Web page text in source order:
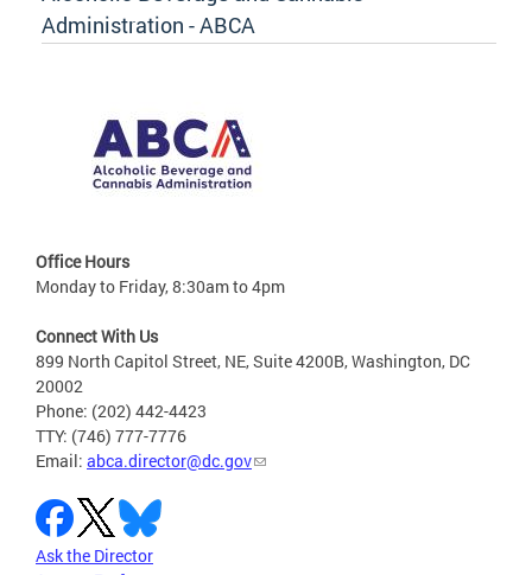
Administration - ABCA
Office Hours
Monday to Friday, 8:30am to 4pm
Connect With Us
899 North Capitol Street, NE, Suite 4200B, Washington, DC
20002
Phone: (202) 442-4423
TTY: (746) 777-7776
Email: abca.director@dc.gov
Ask the Director